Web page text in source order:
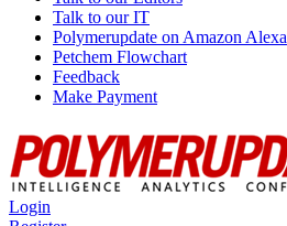
Talk to our IT
Polymerupdate on Amazon Alexa
Petchem Flowchart
Feedback
Make Payment
Login